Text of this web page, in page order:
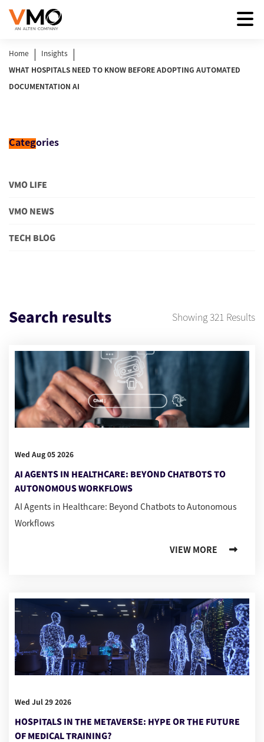
Home | Insights |
WHAT HOSPITALS NEED TO KNOW BEFORE ADOPTING AUTOMATED
DOCUMENTATION AI
Categories
VMO LIFE
VMO NEWS
TECH BLOG
Search results Showing321 Results
Wed Aug 05 2026
AI AGENTS IN HEALTHCARE: BEYOND CHATBOTS TO
AUTONOMOUS WORKFLOWS
AI Agents in Healthcare: Beyond Chatbots to Autonomous
Workflows
VIEW MORE
Wed Jul 29 2026
HOSPITALS IN THE METAVERSE: HYPE OR THE FUTURE
OF MEDICAL TRAINING?